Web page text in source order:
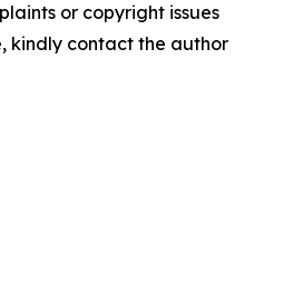
or copyright issues
kindly contact the author